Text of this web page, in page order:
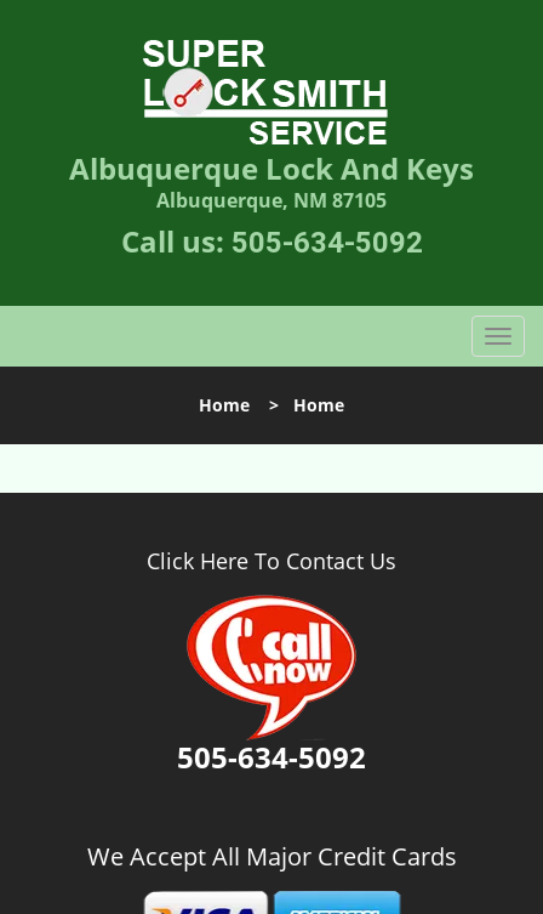
Albuquerque Lock And Keys
Albuquerque, NM 87105
Call us: 505-634-5092
T
o
l
n
Home > Home
Click Here To Contact Us
505-634-5092
We Accept All Major Credit Cards